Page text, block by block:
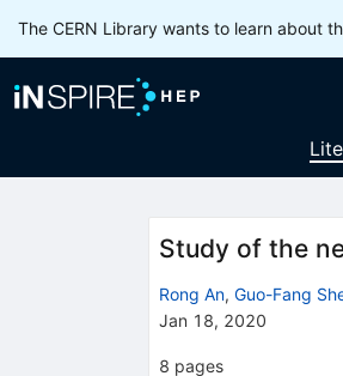
The CERN Library wants to learn about
Study of the
Rong An, Guo-Fang
Jan 18, 2020
8 pages